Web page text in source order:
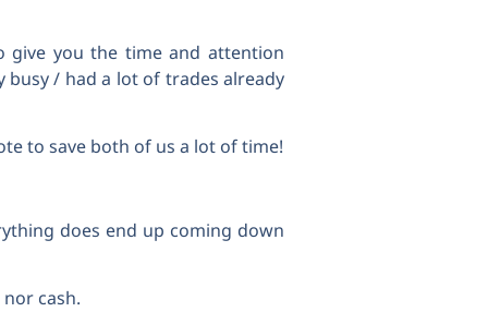
give you the time and attention
busy / had a lot of trades already
to save both of us a lot of time!
does end up coming down
cash.